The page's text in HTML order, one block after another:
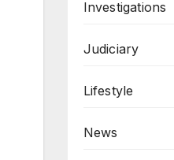
Investigations
Judiciary
Lifestyle
News